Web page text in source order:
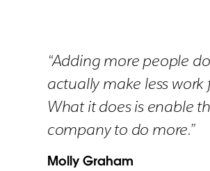
“Adding more people
actually make less work
What it does is enable
company to do more.”
Molly Graham